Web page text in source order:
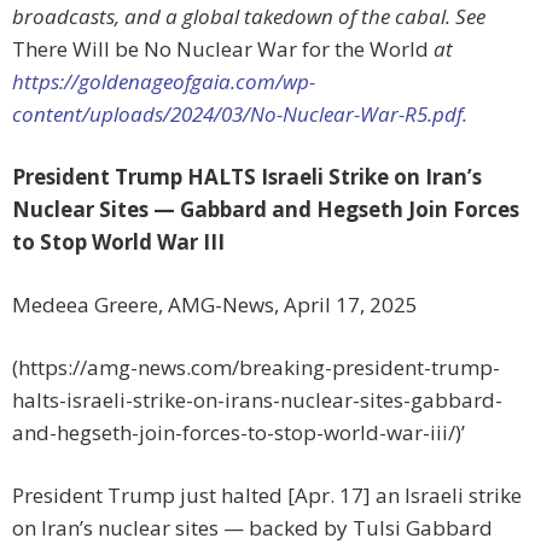
broadcasts, and a global takedown of the cabal. See
There Will be No Nuclear War for the World at
https://goldenageofgaia.com/wp-
content/uploads/2024/03/No-Nuclear-War-R5.pdf.
President Trump HALTS Israeli Strike on Iran’s
Nuclear Sites — Gabbard and Hegseth Join Forces
to Stop World War III
Medeea Greere, AMG-News, April 17, 2025
(https://amg-news.com/breaking-president-trump-
halts-israeli-strike-on-irans-nuclear-sites-gabbard-
and-hegseth-join-forces-to-stop-world-war-iii/)’
President Trump just halted [Apr. 17] an Israeli strike
on Iran’s nuclear sites — backed by Tulsi Gabbard